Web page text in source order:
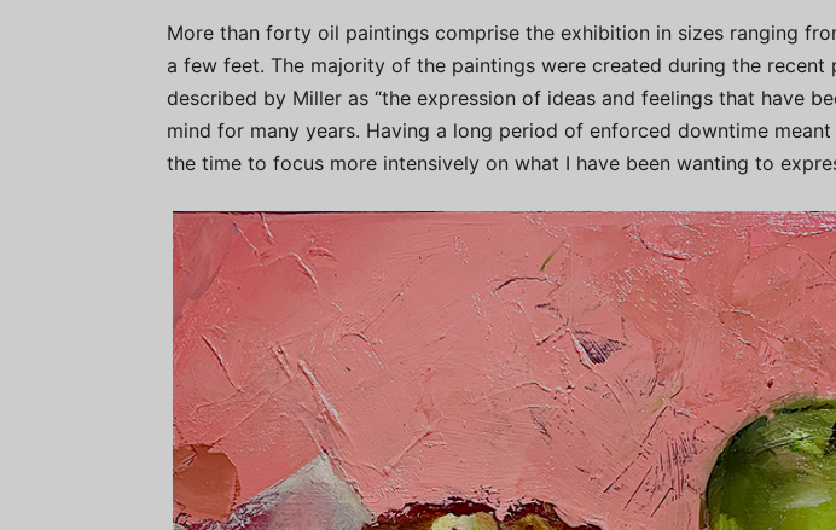
More than forty oil paintings comprise the exhibition in sizes ranging
a few feet. The majority of the paintings were created during the recent
described by Miller as “the expression of ideas and feelings that have
mind for many years. Having a long period of enforced downtime
the time to focus more intensively on what I have been wanting to